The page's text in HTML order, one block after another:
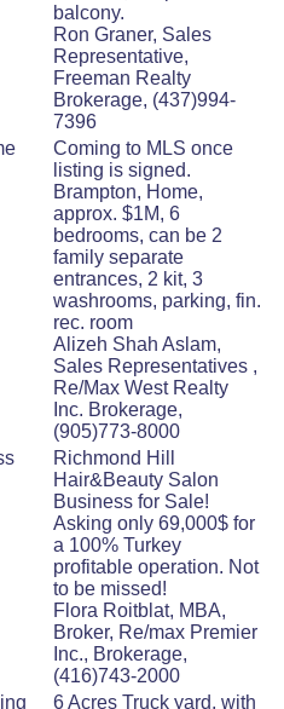
balcony.
Ron Graner, Sales
Representative,
Freeman Realty
Brokerage, (437)994-
7396
Coming to MLS once
listing is signed.
Brampton, Home,
approx. $1M, 6
bedrooms, can be 2
family separate
entrances, 2 kit, 3
washrooms, parking, fin.
rec. room
Alizeh Shah Aslam,
Sales Representatives ,
Re/Max West Realty
Inc. Brokerage,
(905)773-8000
Richmond Hill
Hair&Beauty Salon
Business for Sale!
Asking only 69,000$ for
a 100% Turkey
profitable operation. Not
to be missed!
Flora Roitblat, MBA,
Broker, Re/max Premier
Inc., Brokerage,
(416)743-2000
6 Acres Truck yard, with